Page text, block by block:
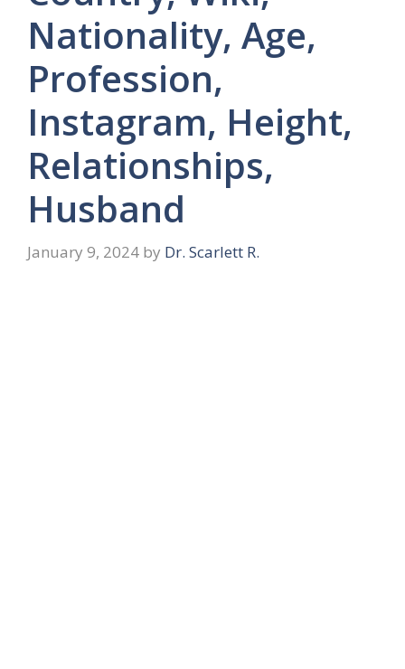
Nationality, Age,
Profession,
Instagram, Height,
Relationships,
Husband
January 9, 2024 by Dr. Scarlett R.